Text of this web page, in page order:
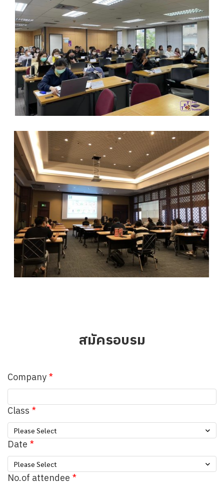
สมัครอบรม
Company
Class
Please Select
Date
Please Select
No.of attendee